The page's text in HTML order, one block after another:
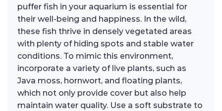
puffer fish in your aquarium is essential for
their well-being and happiness. In the wild,
these fish thrive in densely vegetated areas
with plenty of hiding spots and stable water
conditions. To mimic this environment,
incorporate a variety of live plants, such as
Java moss, hornwort, and floating plants,
which not only provide cover but also help
maintain water quality. Use a soft substrate to